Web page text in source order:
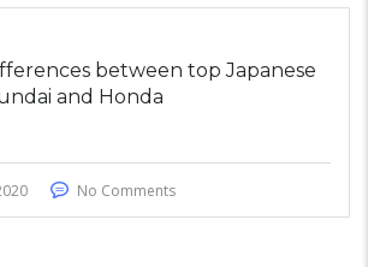
between top Japanese
and Honda
No Comments